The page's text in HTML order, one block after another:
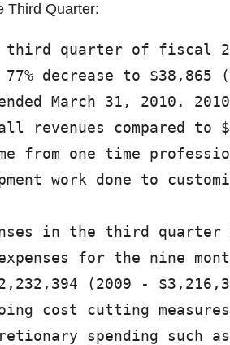
Third Quarter:
third quarter of fiscal
decrease to
March 31, 2010.
revenues compared to
from one time
work done to
in the third quarter
for the nine
(2009 -
cost cutting
spending such